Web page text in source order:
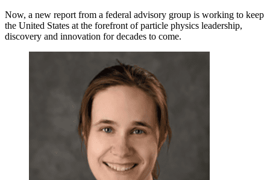
Now, a new report from a federal advisory group is working to keep
the United States at the forefront of particle physics leadership,
discovery and innovation for decades to come.